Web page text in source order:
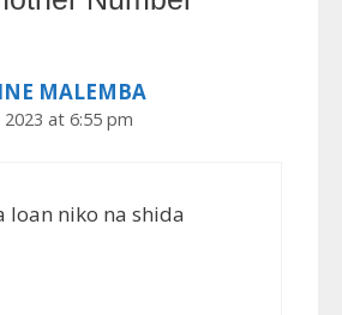
MALEMBA
2023 at 6:55 pm
loan niko na shida